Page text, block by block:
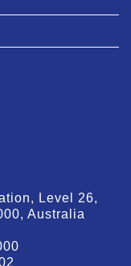
Level 26,
Australia